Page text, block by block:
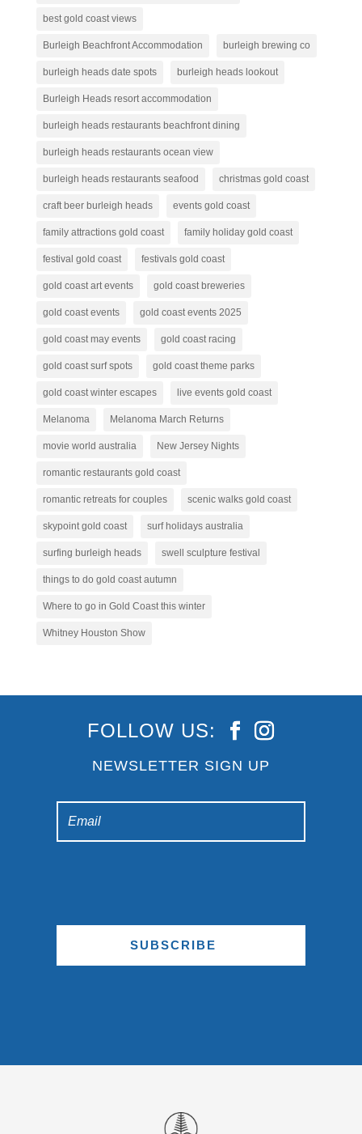
best gold coast views
Burleigh Beachfront Accommodation burleigh brewing co
burleigh heads date spots burleigh heads lookout
Burleigh Heads resort accommodation
burleigh heads restaurants beachfront dining
burleigh heads restaurants ocean view
burleigh heads restaurants seafood christmas gold coast
craft beer burleigh heads events gold coast
family attractions gold coast family holiday gold coast
festival gold coast festivals gold coast
gold coast art events gold coast breweries
gold coast events gold coast events 2025
gold coast may events gold coast racing
gold coast surf spots gold coast theme parks
gold coast winter escapes live events gold coast
Melanoma Melanoma March Returns
movie world australia New Jersey Nights
romantic restaurants gold coast
romantic retreats for couples scenic walks gold coast
skypoint gold coast surf holidays australia
surfing burleigh heads swell sculpture festival
things to do gold coast autumn
Where to go in Gold Coast this winter
Whitney Houston Show
FOLLOW US:
NEWSLETTER SIGN UP
SUBSCRIBE